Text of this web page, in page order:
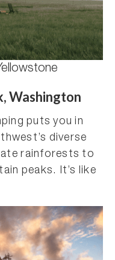
Washington
puts you in
diverse
rainforests to
peaks. It’s like